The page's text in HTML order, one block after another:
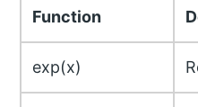
Function
exp(x)